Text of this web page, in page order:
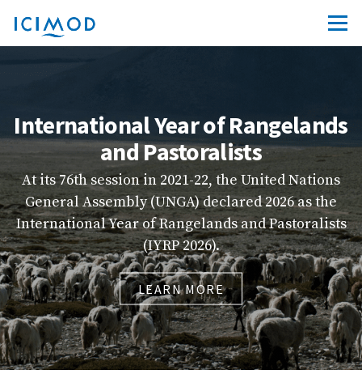
International Year of Rangelands
and Pastoralists
At its 76th session in 2021-22, the United Nations
General Assembly (UNGA) declared 2026 as the
International Year of Rangelands and Pastoralists
(IYRP 2026).
LEARN MORE